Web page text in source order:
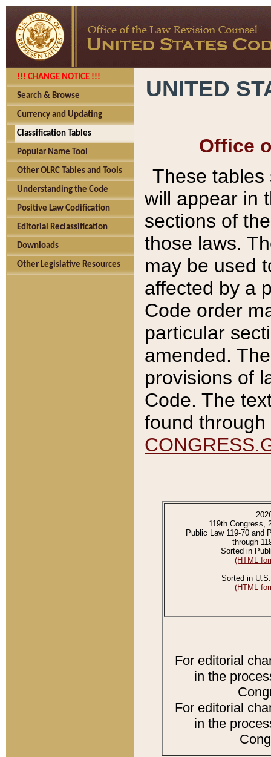
!!! CHANGE NOTICE !!!
Search & Browse
Currency and Updating
Classification Tables
Popular Name Tool
Other OLRC Tables and Tools
Understanding the Code
Positive Law Codification
Editorial Reclassification
Downloads
Other Legislative Resources
UNITED
Office
These tables
will appear in
sections of
those laws.
may be used
affected by a
Code order
particular
amended.
provisions of
Code. The
found
119th Congress,
Public Law 119-70 and
through
Sorted in
(HTML
Sorted in
(HTML
For editorial
in the
For editorial
in the